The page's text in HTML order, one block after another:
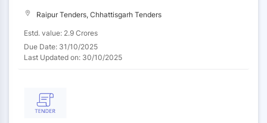
Raipur Tenders, Chhattisgarh Tenders
Estd. value: 2.9 Crores
Due Date: 31/10/2025
Last Updated on: 30/10/2025